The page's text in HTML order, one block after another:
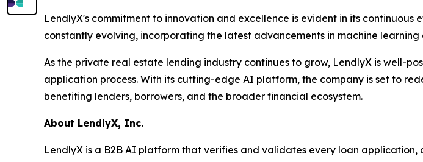
LendlyX's commitment to innovation and excellence is evident in its
constantly evolving, incorporating the latest advancements in machine
As the private real estate lending industry continues to grow, LendlyX is well-
application process. With its cutting-edge AI platform, the company is set to
benefiting lenders, borrowers, and the broader financial ecosystem.
About LendlyX, Inc.
LendlyX is a B2B AI platform that verifies and validates every loan application,